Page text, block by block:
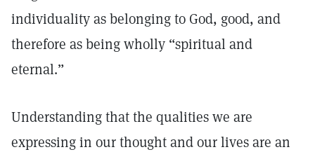
individuality as belonging to God, good, and
therefore as being wholly “spiritual and
eternal.”
Understanding that the qualities we are
expressing in our thought and our lives are an